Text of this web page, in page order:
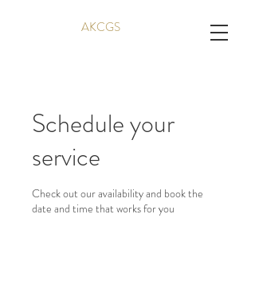
AKCGS
Schedule your
service
Check out our availability and book the
date and time that works for you